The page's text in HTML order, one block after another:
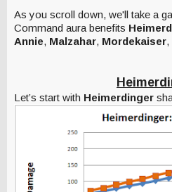
As you scroll down, we'll take a
Command aura benefits
Annie, Malzahar, Mordekaiser,
Let’s start with Heimerdinger